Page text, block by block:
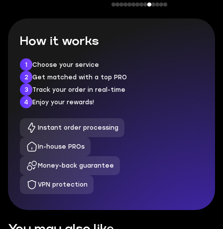
How it works
1
Choose your service
2
Get matched with a top PRO
3
Track your order in real-time
4
Enjoy your rewards!
Instant order processing
In-house PROs
Money-back guarantee
VPN protection